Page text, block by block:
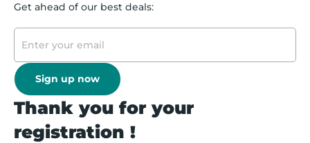
Get ahead of our best deals:
Sign up now
Thank you for your
registration !